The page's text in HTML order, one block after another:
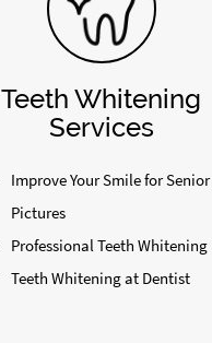
Teeth Whitening
Services
Improve Your Smile for Senior
Pictures
Professional Teeth Whitening
Teeth Whitening at Dentist